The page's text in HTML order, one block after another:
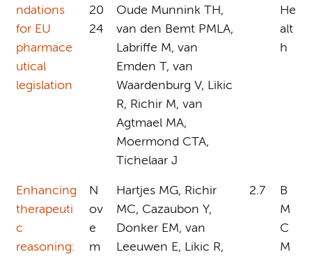
ndations
for EU
pharmace
utical
legislation
20
24
Oude Munnink TH,
van den Bemt PMLA,
Labriffe M, van
Emden T, van
Waardenburg V, Likic
R, Richir M, van
Agtmael MA,
Moermond CTA,
Tichelaar J
He
alt
h
Enhancing
therapeuti
c
reasoning:
N
ov
e
m
Hartjes MG, Richir
MC, Cazaubon Y,
Donker EM, van
Leeuwen E, Likic R,
2.7
B
M
C
M